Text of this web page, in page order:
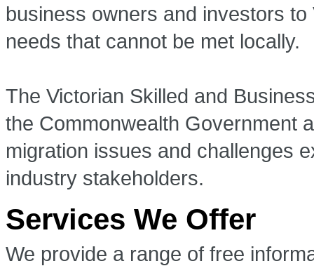
business owners and investors
needs that cannot be met locally.
The Victorian Skilled and
the Commonwealth Government
migration issues and challenges
industry stakeholders.
Services We Offer
We provide a range of free